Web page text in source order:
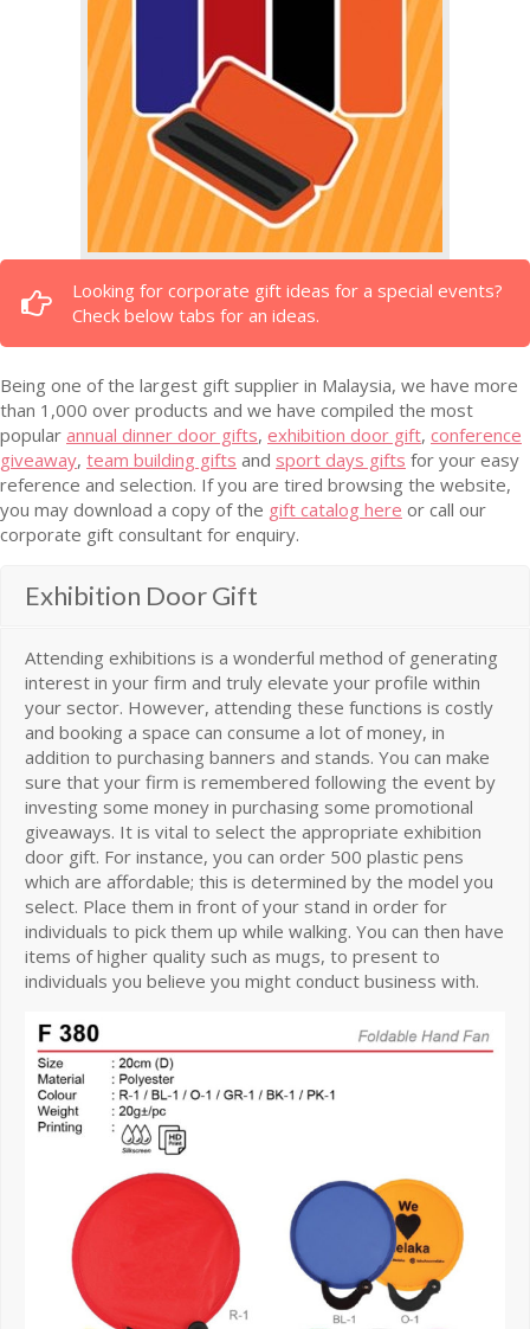
Looking for corporate gift ideas for a special events?
Check below tabs for an ideas.
Being one of the largest gift supplier in Malaysia, we have more
than 1,000 over products and we have compiled the most
popular annual dinner door gifts, exhibition door gift, conference
giveaway, team building gifts and sport days gifts for your easy
reference and selection. If you are tired browsing the website,
you may download a copy of the gift catalog here or call our
corporate gift consultant for enquiry.
Exhibition Door Gift
Attending exhibitions is a wonderful method of generating
interest in your firm and truly elevate your profile within
your sector. However, attending these functions is costly
and booking a space can consume a lot of money, in
addition to purchasing banners and stands. You can make
sure that your firm is remembered following the event by
investing some money in purchasing some promotional
giveaways. It is vital to select the appropriate exhibition
door gift. For instance, you can order 500 plastic pens
which are affordable; this is determined by the model you
select. Place them in front of your stand in order for
individuals to pick them up while walking. You can then have
items of higher quality such as mugs, to present to
individuals you believe you might conduct business with.